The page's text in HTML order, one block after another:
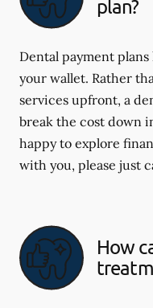
plan?
Dental payment
your wallet. Rather
services upfront, a
break the cost down
happy to explore
with you, please just
How